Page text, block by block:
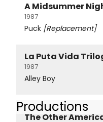
A Midsummer
1987
Puck [Replacement]
La Puta Vida
1987
Alley Boy
Productions
The Other